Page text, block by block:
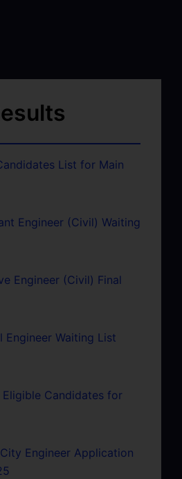
List for Main
Engineer (Civil) Waiting
Engineer (Civil) Final
Engineer Waiting List
Eligible Candidates for
Engineer Application